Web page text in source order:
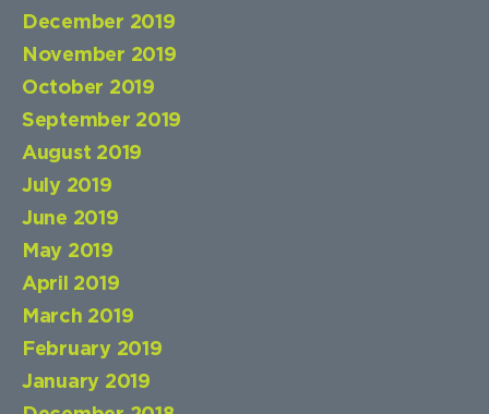
December 2019
November 2019
October 2019
September 2019
August 2019
July 2019
June 2019
May 2019
April 2019
March 2019
February 2019
January 2019